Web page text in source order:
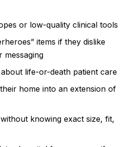
or low-quality clinical tools
items if they dislike
messaging
life-or-death patient care
home into an extension of
knowing exact size, fit,